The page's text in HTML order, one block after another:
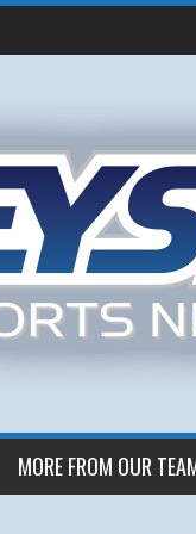
MORE FROM OUR